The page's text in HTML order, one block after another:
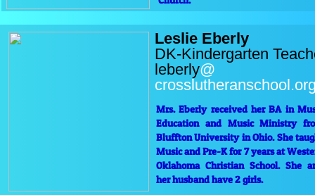
Leslie Eberly
DK-Kindergarten
leberly@
Mrs. Eberly received her BA in
Education and Music Ministry
Bluffton University in Ohio. She
Music and Pre-K for 7 years at
Oklahoma Christian School. She
her husband have 2 girls.